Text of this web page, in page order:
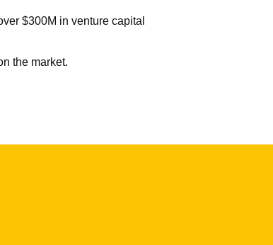
$300M in venture capital
the market.